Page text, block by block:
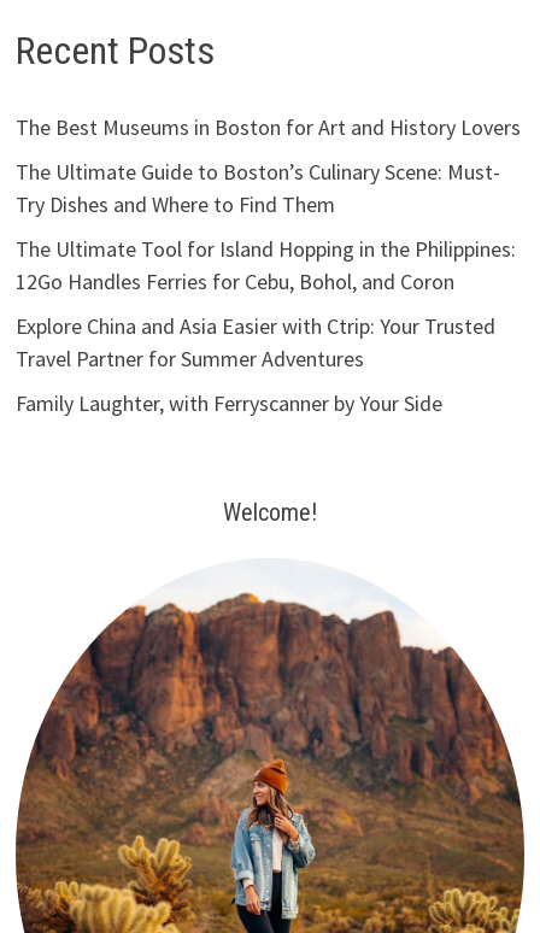
Recent Posts
The Best Museums in Boston for Art and History Lovers
The Ultimate Guide to Boston’s Culinary Scene: Must-
Try Dishes and Where to Find Them
The Ultimate Tool for Island Hopping in the Philippines:
12Go Handles Ferries for Cebu, Bohol, and Coron
Explore China and Asia Easier with Ctrip: Your Trusted
Travel Partner for Summer Adventures
Family Laughter, with Ferryscanner by Your Side
Welcome!